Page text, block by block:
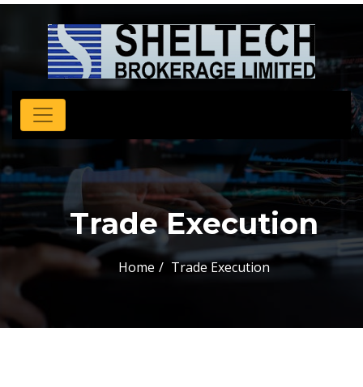
Trade Execution
Home Trade Execution